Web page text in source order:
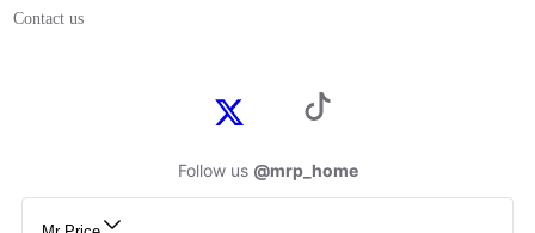
Contact us
Follow us @mrp_home